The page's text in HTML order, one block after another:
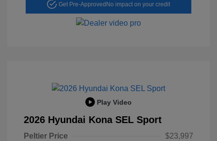
Get Pre-ApprovedNo impact on your credit
Play Video
2026 Hyundai Kona SEL Sport
Peltier Price
$23,997